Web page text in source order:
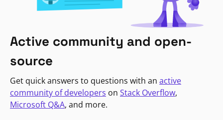
Active community and open-
source
Get quick answers to questions with an active
community of developers on Stack Overflow,
Microsoft Q&A, and more.